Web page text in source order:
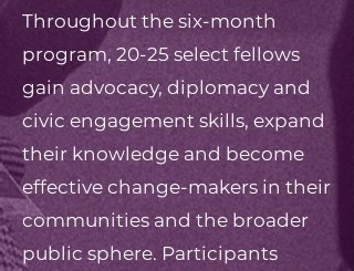
Throughout the six-month
program, 20-25 select fellows
gain advocacy, diplomacy and
civic engagement skills, expand
their knowledge and become
effective change-makers in their
communities and the broader
public sphere. Participants